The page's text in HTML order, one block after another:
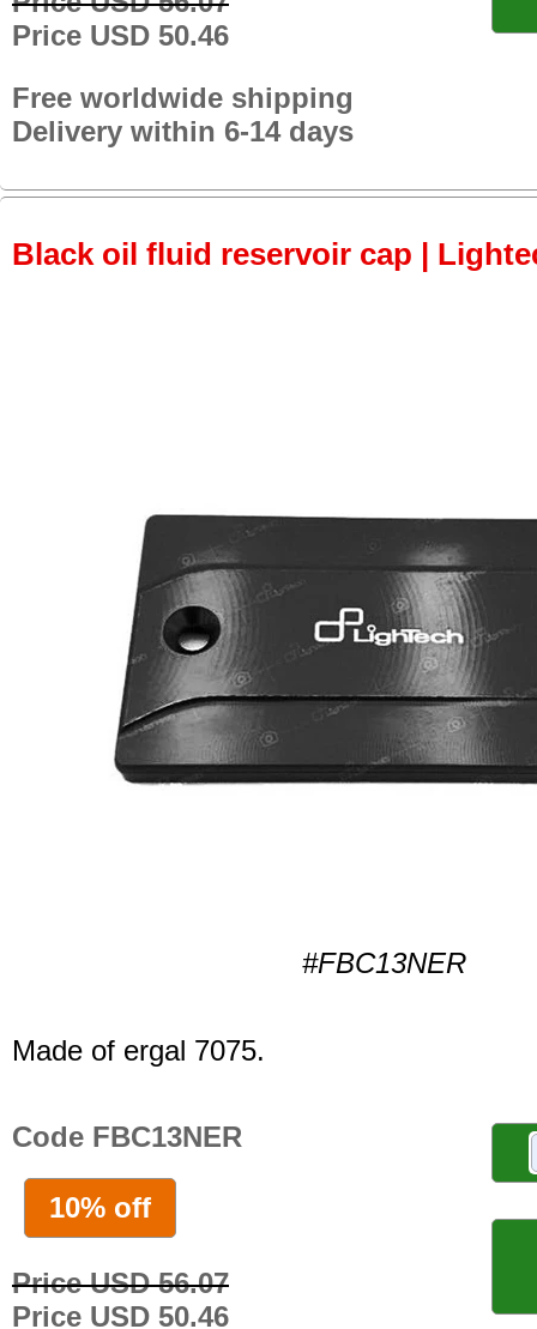
Price USD 50.46
Free worldwide shipping
Delivery within 6-14 days
Black oil fluid reservoir cap |
#FBC13NER
Made of ergal 7075.
Code FBC13NER
10% off
Price USD 56.07
Price USD 50.46